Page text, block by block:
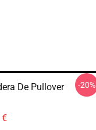
De Pullover
€
-20%